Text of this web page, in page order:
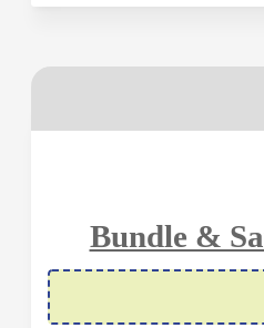
Bundle &